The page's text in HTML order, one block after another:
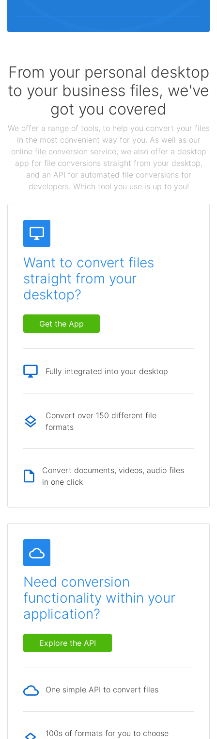
From your personal desktop
to your business files, we've
got you covered
We offer a range of tools, to help you convert your files
in the most convenient way for you. As well as our
online file conversion service, we also offer a desktop
app for file conversions straight from your desktop,
and an API for automated file conversions for
developers. Which tool you use is up to you!
Want to convert files
straight from your
desktop?
Get the App
Fully integrated into your desktop
Convert over 150 different file
formats
Convert documents, videos, audio files
in one click
Need conversion
functionality within your
application?
Explore the API
One simple API to convert files
100s of formats for you to choose